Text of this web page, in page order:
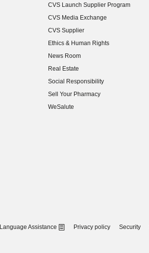
CVS Launch Supplier Program
(opens in new window)
CVS Media Exchange
(opens in new window)
CVS Supplier
(opens in new window)
Ethics & Human Rights
(opens in new window)
News Room
(opens in new window)
Real Estate
(opens in new window)
Social Responsibility
(opens in new window)
Sell Your Pharmacy
(opens in new window)
WeSalute
Language Assistance Privacy policy Security